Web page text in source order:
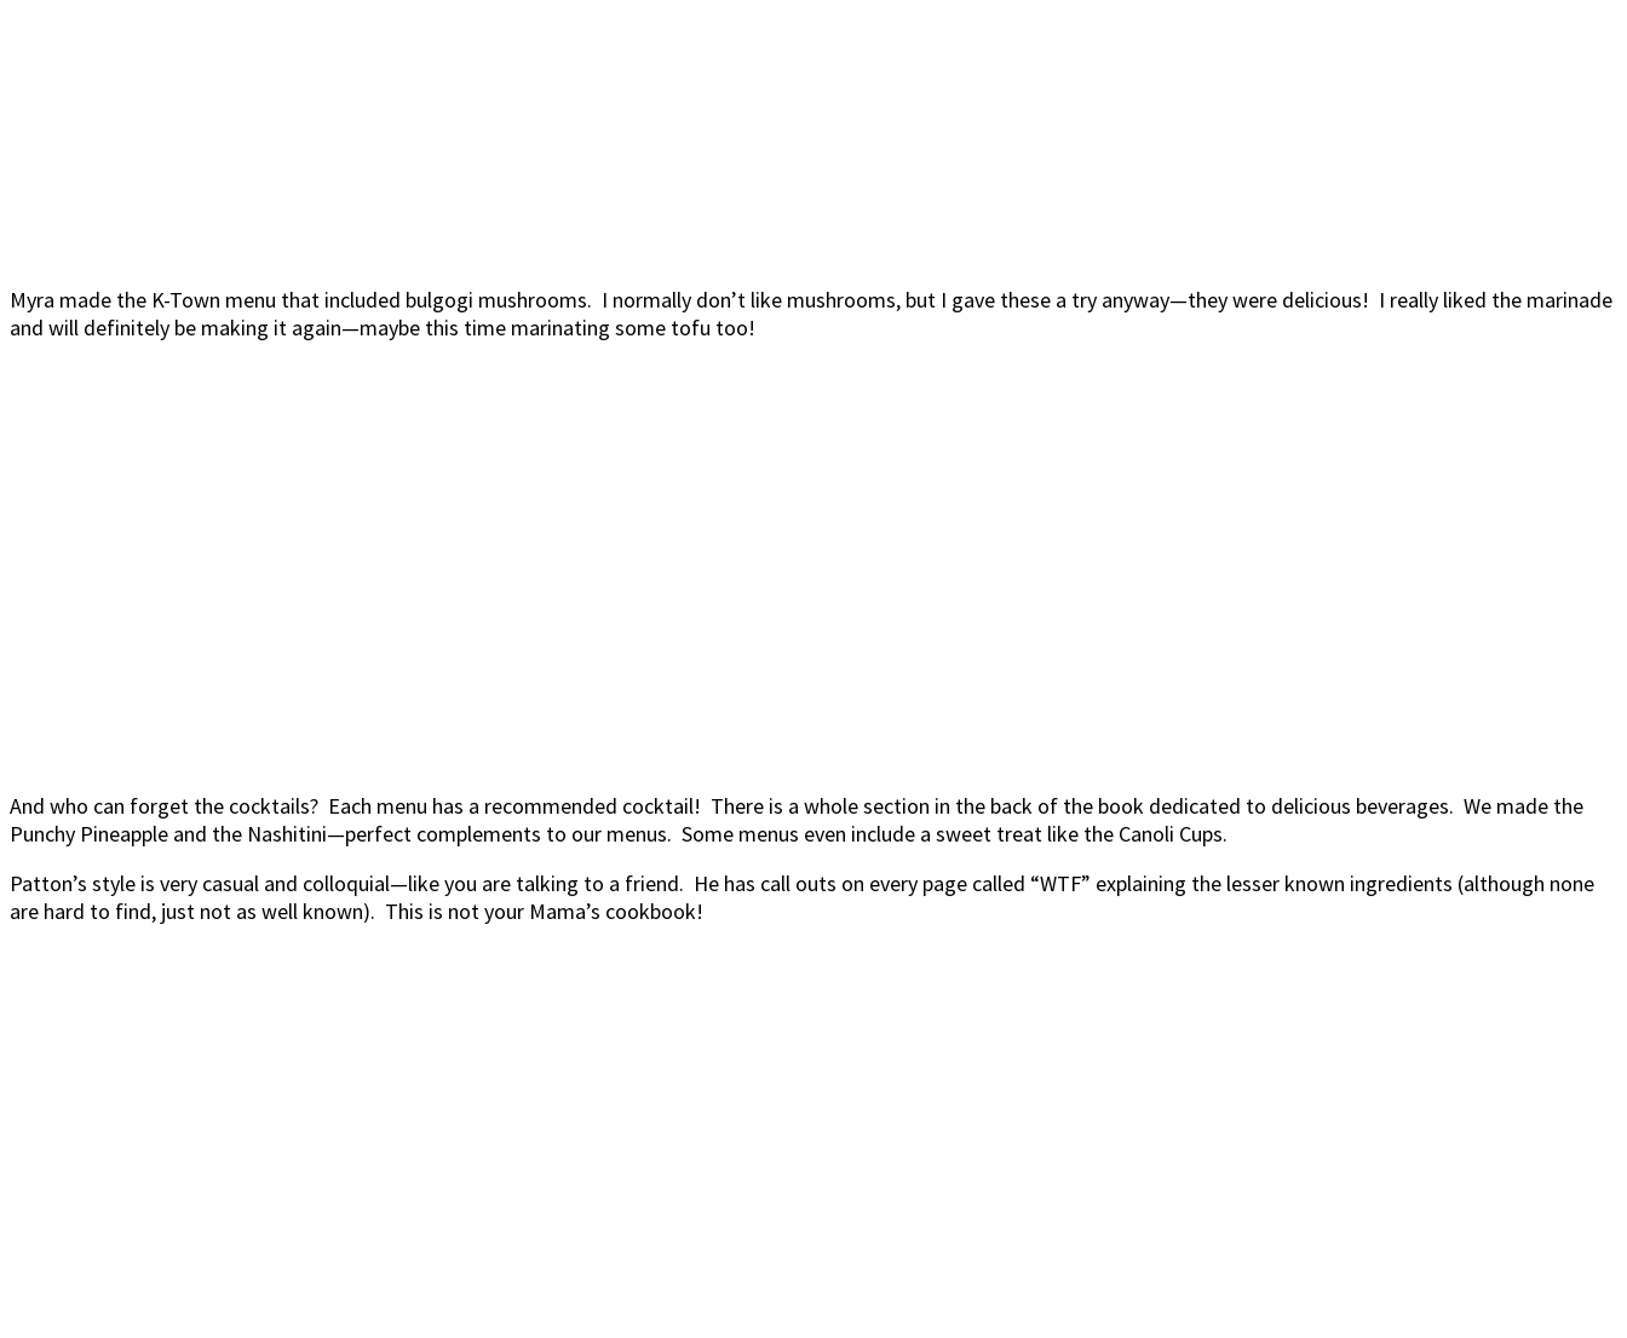
Myra made the K-Town menu that included bulgogi mushrooms. I normally don’t like mushrooms, but I gave these a try anyway—they were delicious! I really liked the marinade
and will definitely be making it again—maybe this time marinating some tofu too!
And who can forget the cocktails? Each menu has a recommended cocktail! There is a whole section in the back of the book dedicated to delicious beverages. We made the
Punchy Pineapple and the Nashitini—perfect complements to our menus. Some menus even include a sweet treat like the Canoli Cups.
Patton’s style is very casual and colloquial—like you are talking to a friend. He has call outs on every page called “WTF” explaining the lesser known ingredients (although none
are hard to find, just not as well known). This is not your Mama’s cookbook!